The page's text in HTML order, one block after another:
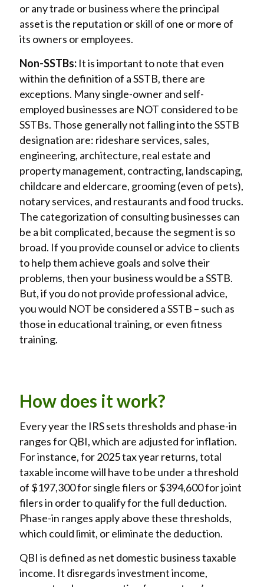
or any trade or business where the principal
asset is the reputation or skill of one or more of
its owners or employees.
Non-SSTBs: It is important to note that even
within the definition of a SSTB, there are
exceptions. Many single-owner and self-
employed businesses are NOT considered to be
SSTBs. Those generally not falling into the SSTB
designation are: rideshare services, sales,
engineering, architecture, real estate and
property management, contracting, landscaping,
childcare and eldercare, grooming (even of pets),
notary services, and restaurants and food trucks.
The categorization of consulting businesses can
be a bit complicated, because the segment is so
broad. If you provide counsel or advice to clients
to help them achieve goals and solve their
problems, then your business would be a SSTB.
But, if you do not provide professional advice,
you would NOT be considered a SSTB – such as
those in educational training, or even fitness
training.
How does it work?
Every year the IRS sets thresholds and phase-in
ranges for QBI, which are adjusted for inflation.
For instance, for 2025 tax year returns, total
taxable income will have to be under a threshold
of $197,300 for single filers or $394,600 for joint
filers in order to qualify for the full deduction.
Phase-in ranges apply above these thresholds,
which could limit, or eliminate the deduction.
QBI is defined as net domestic business taxable
income. It disregards investment income,